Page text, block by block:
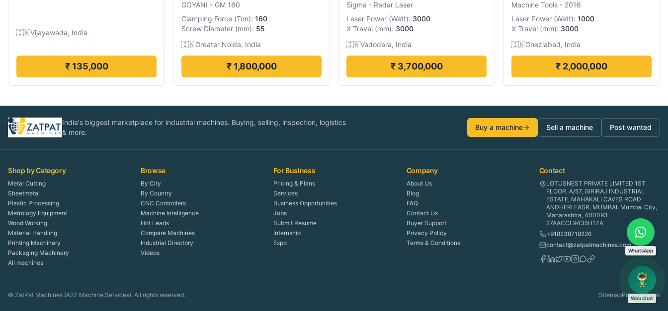
🇮🇳Vijayawada, India
₹ 135,000
GOYANI - GM 160
Clamping Force (Ton): 160
Screw Diameter (mm): 55
🇮🇳Greater Noida, India
₹ 1,800,000
Sigma - Radar Laser
Laser Power (Watt): 3000
X Travel (mm): 3000
🇮🇳Vadodara, India
₹ 3,700,000
Machine Tools - 2016
Laser Power (Watt): 1000
X Travel (mm): 3000
🇮🇳Ghaziabad, India
₹ 2,000,000
India's biggest marketplace for industrial machines. Buying, selling, inspection, logistics
& more.
Buy a machine Sell a machine Post wanted
Shop by Category
Metal Cutting
Sheetmetal
Plastic Processing
Metrology Equipment
Wood Working
Material Handling
Printing Machinery
Packaging Machinery
All machines
Browse
By City
By Country
CNC Controllers
Machine Intelligence
Hot Leads
Compare Machines
Industrial Directory
Videos
For Business
Pricing & Plans
Services
Business Opportunities
Jobs
Submit Resume
Internship
Expo
Company
About Us
Blog
FAQ
Contact Us
Buyer Support
Privacy Policy
Terms & Conditions
Contact
LOTUSNEST PRIVATE LIMITED 1ST
FLOOR, A/57, GIRIRAJ INDUSTRIAL
ESTATE, MAHAKALI CAVES ROAD
ANDHERI EASR, MUMBAI, Mumbai City,
Maharashtra, 400093
27AACCL9435H1ZA
+918238719226
contact@zatpatmachines.com
© ZatPat Machines (A2Z Machine Services). All rights reserved. SitemapPrivacyTerms
WhatsApp
Web chat